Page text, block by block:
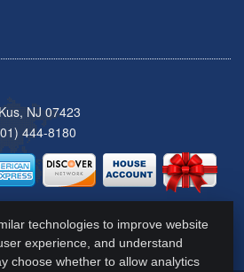
NJ 07423
444-8180
technologies to improve website
experience, and understand
choose whether to allow analytics